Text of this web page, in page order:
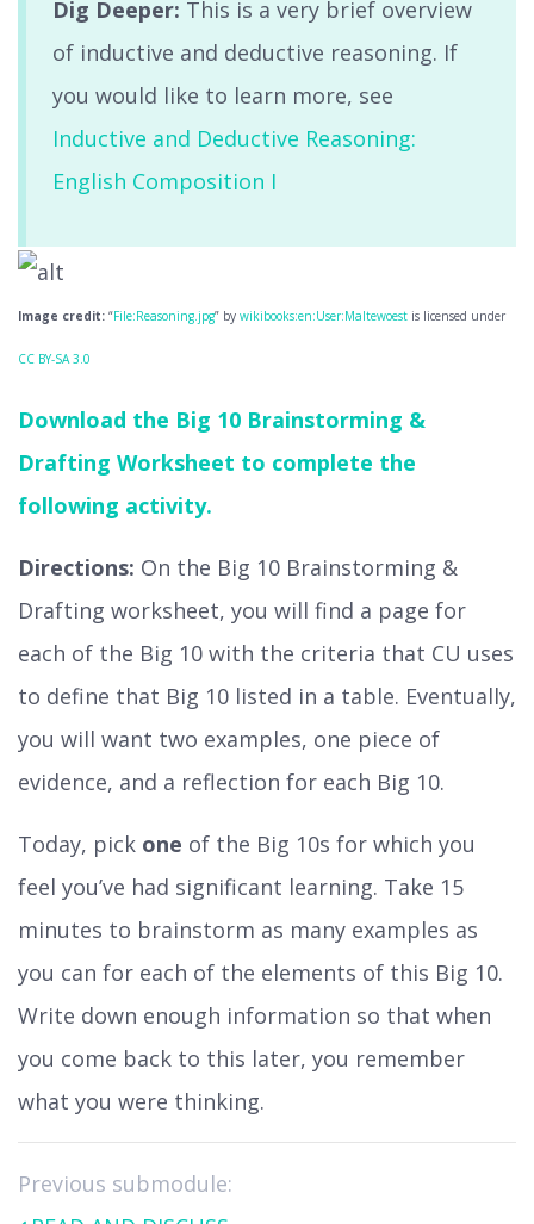
Dig Deeper: This is a very brief overview
of inductive and deductive reasoning. If
you would like to learn more, see
Inductive and Deductive Reasoning:
English Composition I
Image credit: “File:Reasoning.jpg” by wikibooks:en:User:Maltewoest is licensed under
CC BY-SA 3.0
Download the Big 10 Brainstorming &
Drafting Worksheet to complete the
following activity.
Directions: On the Big 10 Brainstorming &
Drafting worksheet, you will find a page for
each of the Big 10 with the criteria that CU uses
to define that Big 10 listed in a table. Eventually,
you will want two examples, one piece of
evidence, and a reflection for each Big 10.
Today, pick one of the Big 10s for which you
feel you’ve had significant learning. Take 15
minutes to brainstorm as many examples as
you can for each of the elements of this Big 10.
Write down enough information so that when
you come back to this later, you remember
what you were thinking.
Previous submodule: